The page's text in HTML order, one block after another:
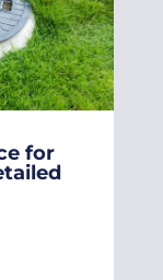
for